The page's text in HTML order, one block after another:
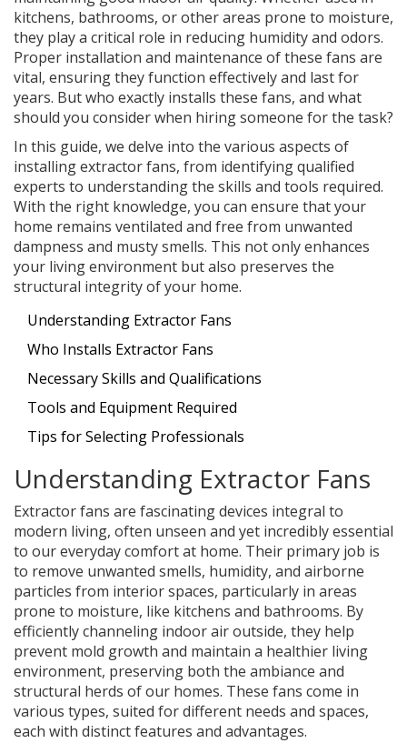
kitchens, bathrooms, or other areas prone to moisture,
they play a critical role in reducing humidity and odors.
Proper installation and maintenance of these fans are
vital, ensuring they function effectively and last for
years. But who exactly installs these fans, and what
should you consider when hiring someone for the task?
In this guide, we delve into the various aspects of
installing extractor fans, from identifying qualified
experts to understanding the skills and tools required.
With the right knowledge, you can ensure that your
home remains ventilated and free from unwanted
dampness and musty smells. This not only enhances
your living environment but also preserves the
structural integrity of your home.
Understanding Extractor Fans
Who Installs Extractor Fans
Necessary Skills and Qualifications
Tools and Equipment Required
Tips for Selecting Professionals
Understanding Extractor Fans
Extractor fans are fascinating devices integral to
modern living, often unseen and yet incredibly essential
to our everyday comfort at home. Their primary job is
to remove unwanted smells, humidity, and airborne
particles from interior spaces, particularly in areas
prone to moisture, like kitchens and bathrooms. By
efficiently channeling indoor air outside, they help
prevent mold growth and maintain a healthier living
environment, preserving both the ambiance and
structural herds of our homes. These fans come in
various types, suited for different needs and spaces,
each with distinct features and advantages.